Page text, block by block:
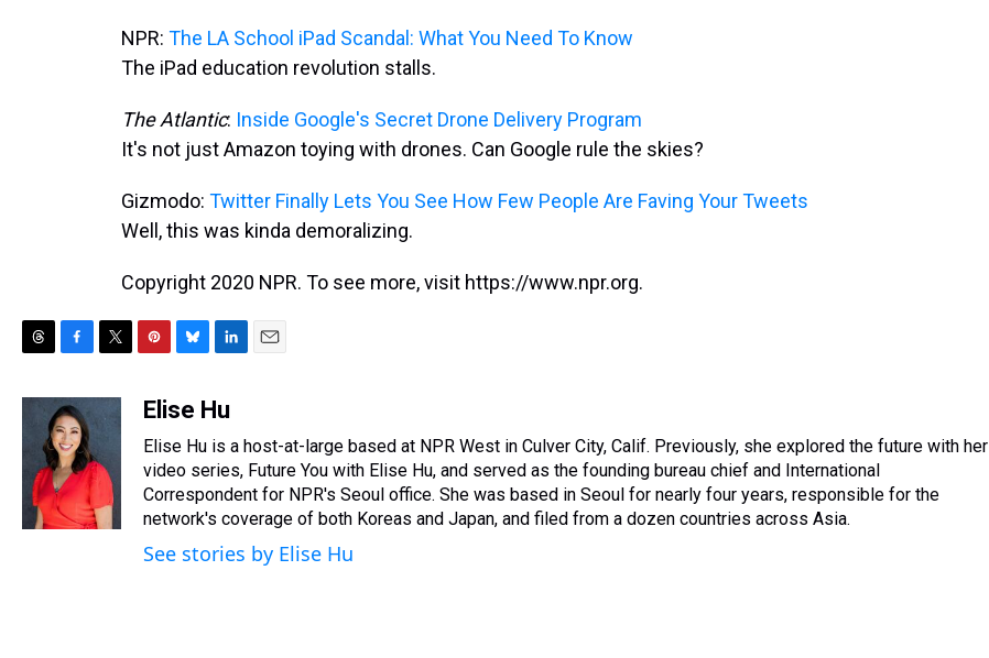
NPR: The LA School iPad Scandal: What You Need To Know
The iPad education revolution stalls.
The Atlantic: Inside Google's Secret Drone Delivery Program
It's not just Amazon toying with drones. Can Google rule the skies?
Gizmodo: Twitter Finally Lets You See How Few People Are Faving Your Tweets
Well, this was kinda demoralizing.
Copyright 2020 NPR. To see more, visit https://www.npr.org.
a
c
e
b
o
o
k
t
e
n
e
r
e
s
u
s
k
y
n
e
d
I
n
l
Elise Hu
Elise Hu is a host-at-large based at NPR West in Culver City, Calif. Previously, she explored the future with her
video series, Future You with Elise Hu, and served as the founding bureau chief and International
Correspondent for NPR's Seoul office. She was based in Seoul for nearly four years, responsible for the
network's coverage of both Koreas and Japan, and filed from a dozen countries across Asia.
See stories by Elise Hu